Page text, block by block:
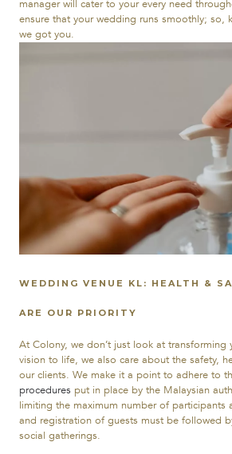
manager will cater to your every need
ensure that your wedding runs smoothly; so,
we got you.
WEDDING VENUE KL: HEALTH &
ARE OUR PRIORITY
At Colony, we don’t just look at transforming
vision to life, we also care about the safety,
our clients. We make it a point to adhere to
procedures put in place by the Malaysian
limiting the maximum number of participants
and registration of guests must be followed
social gatherings.